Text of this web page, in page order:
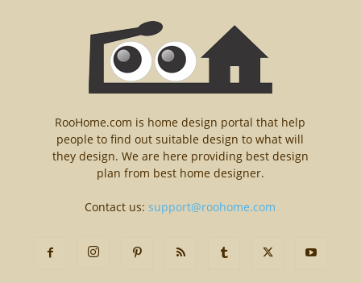
RooHome.com is home design portal that help
people to find out suitable design to what will
they design. We are here providing best design
plan from best home designer.
Contact us:support@roohome.com